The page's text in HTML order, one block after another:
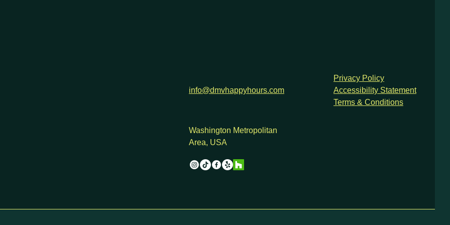
info@dmvhappyhours.com
Privacy Policy
Accessibility Statement
Terms & Conditions
Washington Metropolitan
Area, USA